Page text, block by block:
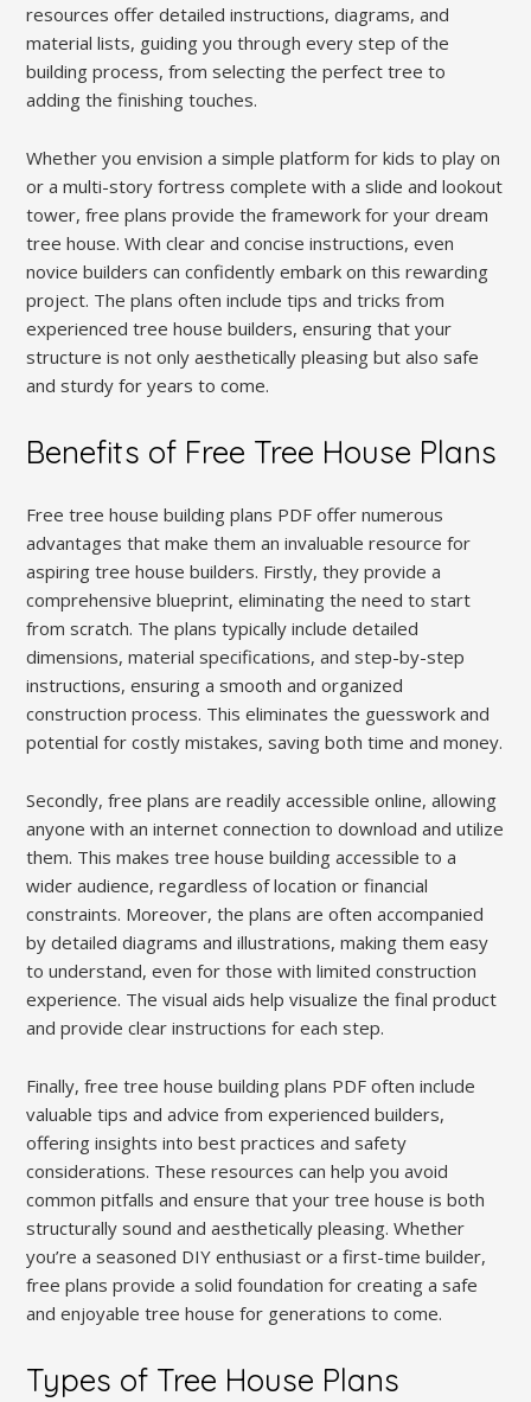
resources offer detailed instructions, diagrams, and
material lists, guiding you through every step of the
building process, from selecting the perfect tree to
adding the finishing touches.
Whether you envision a simple platform for kids to play on
or a multi-story fortress complete with a slide and lookout
tower, free plans provide the framework for your dream
tree house. With clear and concise instructions, even
novice builders can confidently embark on this rewarding
project. The plans often include tips and tricks from
experienced tree house builders, ensuring that your
structure is not only aesthetically pleasing but also safe
and sturdy for years to come.
Benefits of Free Tree House Plans
Free tree house building plans PDF offer numerous
advantages that make them an invaluable resource for
aspiring tree house builders. Firstly, they provide a
comprehensive blueprint, eliminating the need to start
from scratch. The plans typically include detailed
dimensions, material specifications, and step-by-step
instructions, ensuring a smooth and organized
construction process. This eliminates the guesswork and
potential for costly mistakes, saving both time and money.
Secondly, free plans are readily accessible online, allowing
anyone with an internet connection to download and utilize
them. This makes tree house building accessible to a
wider audience, regardless of location or financial
constraints. Moreover, the plans are often accompanied
by detailed diagrams and illustrations, making them easy
to understand, even for those with limited construction
experience. The visual aids help visualize the final product
and provide clear instructions for each step.
Finally, free tree house building plans PDF often include
valuable tips and advice from experienced builders,
offering insights into best practices and safety
considerations. These resources can help you avoid
common pitfalls and ensure that your tree house is both
structurally sound and aesthetically pleasing. Whether
you’re a seasoned DIY enthusiast or a first-time builder,
free plans provide a solid foundation for creating a safe
and enjoyable tree house for generations to come.
Types of Tree House Plans